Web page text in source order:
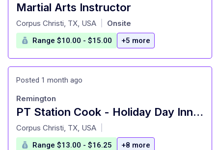
Martial Arts Instructor
at
Corpus Christi, TX, USA Onsite
Range $10.00 - $15.00 +5 more
Posted 1 month ago
PT Station Cook - Holiday Day Inn Corpus Christi Airport
at
Remington
Corpus Christi, TX, USA
Range $13.00 - $16.25 +8 more